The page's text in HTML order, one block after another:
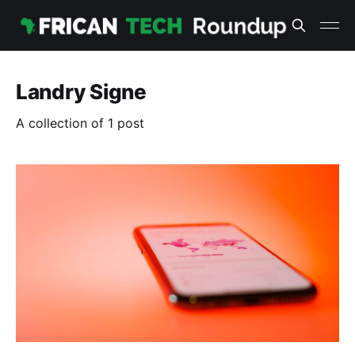
Landry Signe
A collection of 1 post